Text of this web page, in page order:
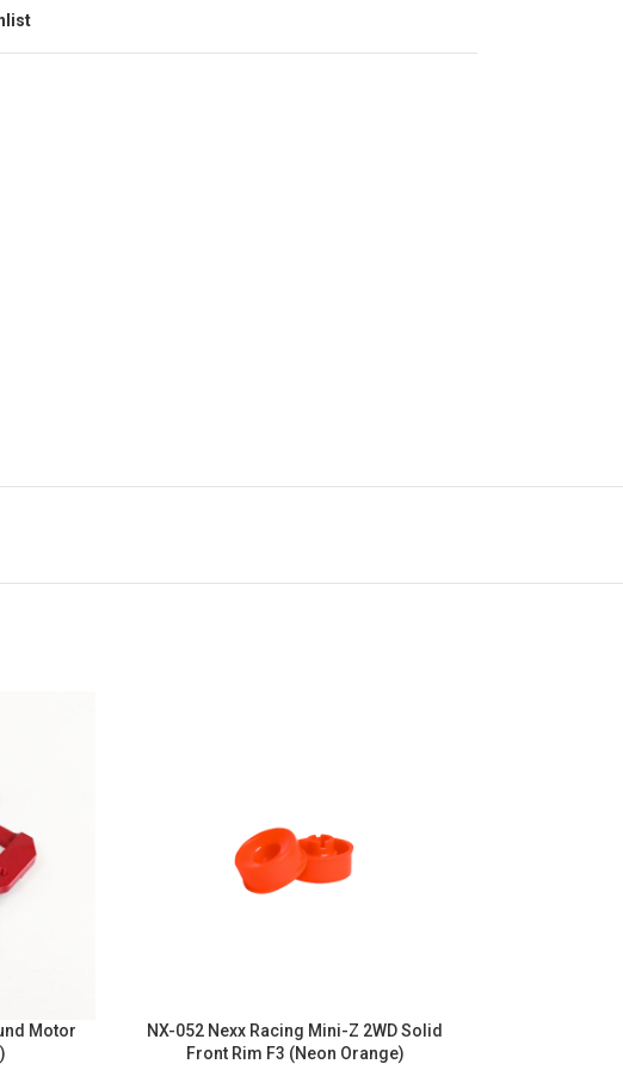
Motor
NX-052 Nexx Racing Mini-Z 2WD Solid
Front Rim F3 (Neon Orange)